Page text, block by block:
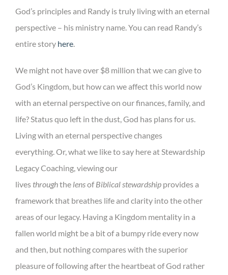
God’s principles and Randy is truly living with an eternal
perspective – his ministry name. You can read Randy’s
entire story here.
We might not have over $8 million that we can give to
God’s Kingdom, but how can we affect this world now
with an eternal perspective on our finances, family, and
life? Status quo left in the dust, God has plans for us.
Living with an eternal perspective changes
everything. Or, what we like to say here at Stewardship
Legacy Coaching, viewing our
lives throughthe lensofBiblical stewardship provides a
framework that breathes life and clarity into the other
areas of our legacy. Having a Kingdom mentality in a
fallen world might be a bit of a bumpy ride every now
and then, but nothing compares with the superior
pleasure of following after the heartbeat of God rather